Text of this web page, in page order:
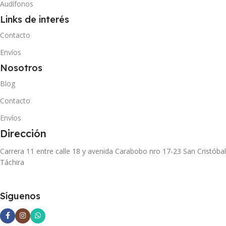
Audífonos
Links de interés
Contacto
Envíos
Nosotros
Blog
Contacto
Envíos
Dirección
Carrera 11 entre calle 18 y avenida Carabobo nro 17-23 San Cristóbal
Táchira
Síguenos